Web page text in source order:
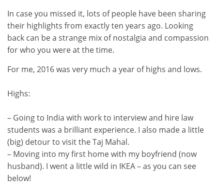
In case you missed it, lots of people have been sharing
their highlights from exactly ten years ago. Looking
back can be a strange mix of nostalgia and compassion
for who you were at the time.
For me, 2016 was very much a year of highs and lows.
Highs:
– Going to India with work to interview and hire law
students was a brilliant experience. I also made a little
(big) detour to visit the Taj Mahal.
– Moving into my first home with my boyfriend (now
husband). I went a little wild in IKEA – as you can see
below!